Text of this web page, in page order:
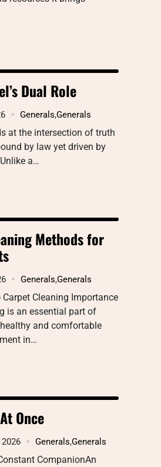
Dual Role
Generals,Generals
at the intersection of truth
by law yet driven by
a…
Methods for
Generals,Generals
Cleaning Importance
is an essential part of
and comfortable
in…
Once
2026 Generals,Generals
CompanionAn